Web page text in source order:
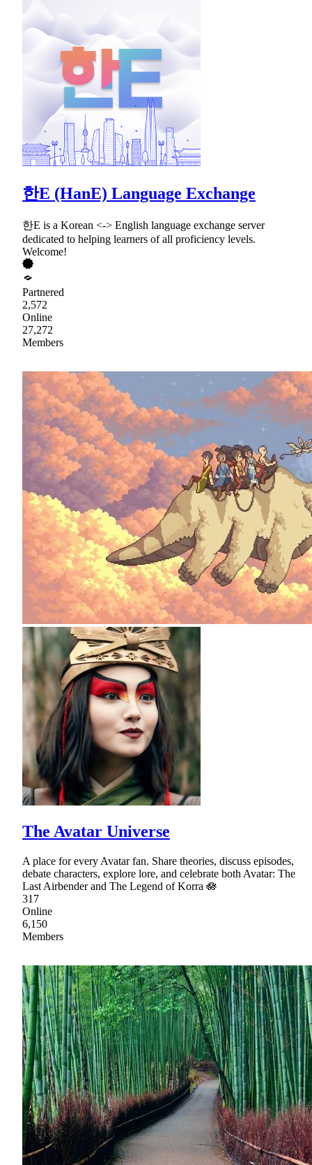
한E (HanE) Language Exchange
한E is a Korean <-> English language exchange server
dedicated to helping learners of all proficiency levels.
Welcome!
Partnered
2,572
Online
27,272
Members
The Avatar Universe
A place for every Avatar fan. Share theories, discuss episodes,
debate characters, explore lore, and celebrate both Avatar: The
Last Airbender and The Legend of Korra 🪷
317
Online
6,150
Members